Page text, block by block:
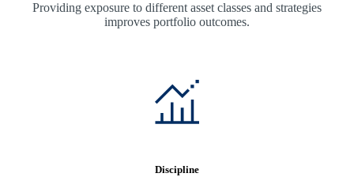
Providing exposure to different asset classes and strategies
improves portfolio outcomes.
Discipline